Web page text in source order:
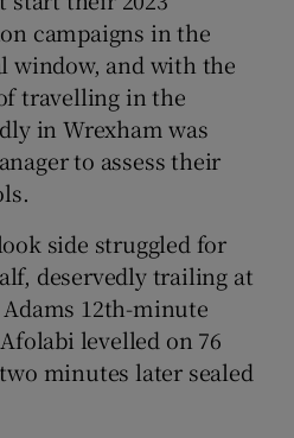
Show Gaeilge sub sections
History sub sections
Show Sponsored sub sections
campaigns in the
and with the
travelling in the
in Wrexham was
to assess their
side struggled for
deservedly trailing at
12th-minute
levelled on 76
minutes later sealed